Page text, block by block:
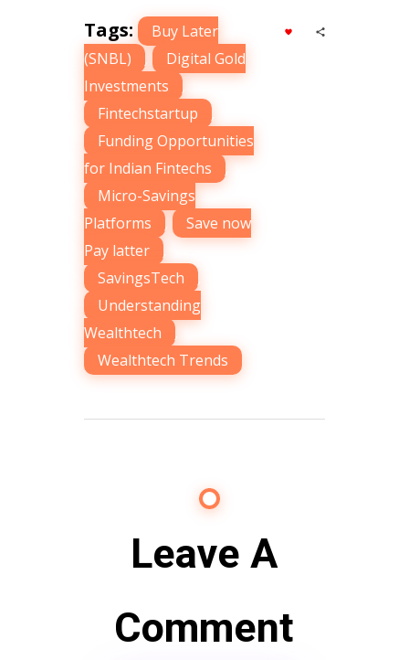
Tags:
Buy Later
(SNBL)
,
Digital Gold
Investments
,
Fintechstartup
,
Funding Opportunities
for Indian Fintechs
,
Micro-Savings
Platforms
,
Save now
Pay latter
,
SavingsTech
,
Understanding
Wealthtech
,
Wealthtech Trends
Leave A
Comment